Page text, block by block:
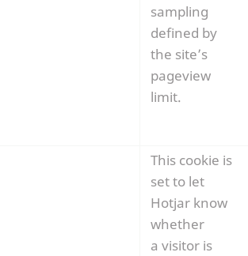
sampling
defined by
the site’s
pageview
limit.
This cookie is
set to let
Hotjar know
whether
a visitor is